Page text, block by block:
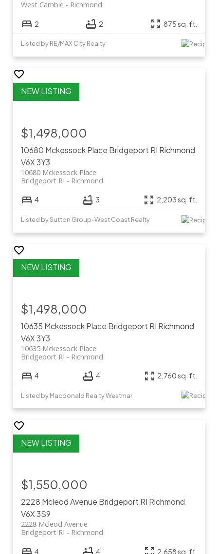
Richmond
West Cambie
2 2 875 sq. ft.
Listed by RE/MAX City Realty
10680 Mckessock Place Bridgeport RI Richmond
V6X 3Y3
10680 Mckessock Place
Richmond
Bridgeport RI
$1,498,000
4 3 2,203 sq. ft.
Listed by Sutton Group-West Coast Realty
10635 Mckessock Place Bridgeport RI Richmond
V6X 3Y3
10635 Mckessock Place
Richmond
Bridgeport RI
$1,498,000
4 4 2,760 sq. ft.
Listed by Macdonald Realty Westmar
2228 Mcleod Avenue Bridgeport RI Richmond
V6X 3S9
2228 Mcleod Avenue
Richmond
Bridgeport RI
$1,550,000
4 4 2,658 sq. ft.